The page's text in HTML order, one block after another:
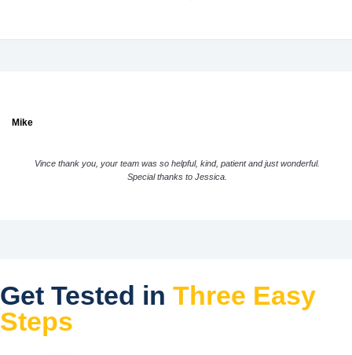
Mike
Vince thank you, your team was so helpful, kind, patient and just wonderful.
Special thanks to Jessica.
Get Tested in Three Easy
Steps